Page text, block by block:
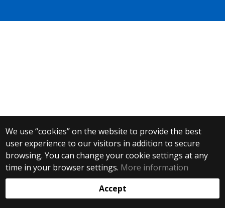
We use “cookies” on the website to provide the best
user experience to our visitors in addition to secure
browsing. You can change your cookie settings at any
time in your browser settings. More information
Accept